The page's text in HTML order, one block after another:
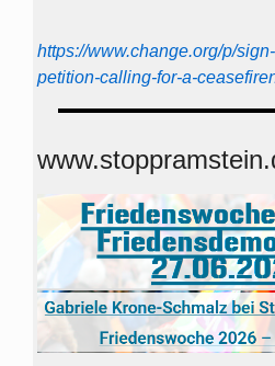
https://www.change.org/p/
petition-calling-for-a-